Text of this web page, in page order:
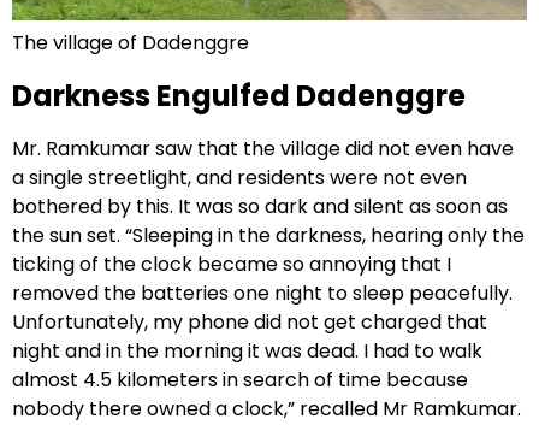
The village of Dadenggre
Darkness Engulfed Dadenggre
Mr. Ramkumar saw that the village did not even have
a single streetlight, and residents were not even
bothered by this. It was so dark and silent as soon as
the sun set. “Sleeping in the darkness, hearing only the
ticking of the clock became so annoying that I
removed the batteries one night to sleep peacefully.
Unfortunately, my phone did not get charged that
night and in the morning it was dead. I had to walk
almost 4.5 kilometers in search of time because
nobody there owned a clock,” recalled Mr Ramkumar.